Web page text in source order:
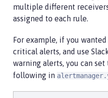
multiple different
assigned to each rule.
For example, if you
critical alerts, and use
warning alerts, you can set
following in